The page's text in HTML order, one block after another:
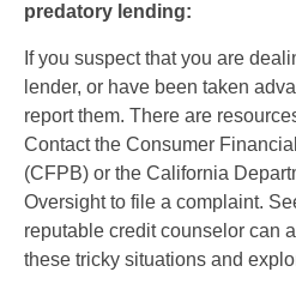
predatory lending:
If you suspect that you are
lender, or have been taken
report them. There are
Contact the Consumer
(CFPB) or the California
Oversight to file a complaint.
reputable credit counselor can
these tricky situations and